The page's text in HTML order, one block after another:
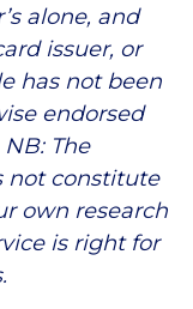
alone, and
issuer, or
has not been
endorsed
The
not constitute
own research
is right for